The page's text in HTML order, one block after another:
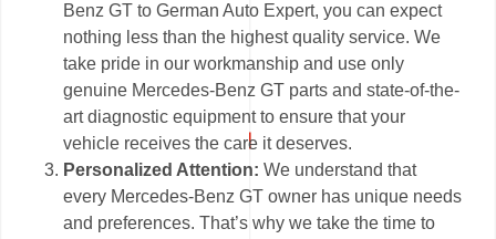
Benz GT to German Auto Expert, you can expect
nothing less than the highest quality service. We
take pride in our workmanship and use only
genuine Mercedes-Benz GT parts and state-of-the-
art diagnostic equipment to ensure that your
vehicle receives the care it deserves.
Personalized Attention:We understand that
every Mercedes-Benz GT owner has unique needs
and preferences. That’s why we take the time to